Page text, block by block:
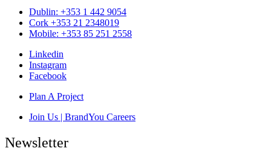
Dublin: +353 1 442 9054
Cork +353 21 2348019
Mobile: +353 85 251 2558
Linkedin
Instagram
Facebook
Plan A Project
Join Us | BrandYou Careers
Newsletter